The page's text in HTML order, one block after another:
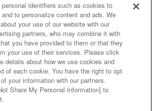
site policy privacy policy
policy and verification results
with our business partners
the provision of food
Harassment Response Policy
identifiers such as cookies to
to personalize content and ads. We
your use of our website with our
partners, who may combine it with
you have provided to them or that they
your use of their services. Please click
details about how we use cookies and
of each cookie. You have the right to opt
your information with our partners.
Share My Personal Information] to